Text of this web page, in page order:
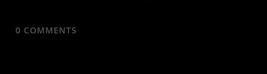
0 COMMENTS